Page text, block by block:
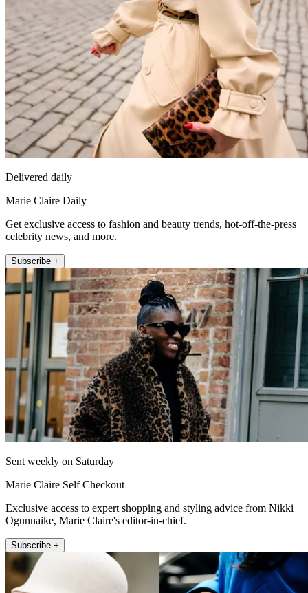
Delivered daily
Marie Claire Daily
Get exclusive access to fashion and beauty trends, hot-off-the-press
celebrity news, and more.
Subscribe +
Sent weekly on Saturday
Marie Claire Self Checkout
Exclusive access to expert shopping and styling advice from Nikki
Ogunnaike, Marie Claire's editor-in-chief.
Subscribe +